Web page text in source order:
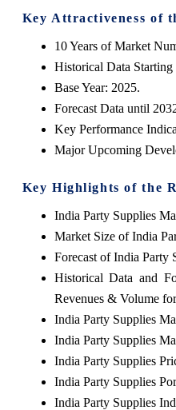
Key Attractiveness of
10 Years of Market
Historical Data
Base Year: 2025.
Forecast Data until
Key Performance
Major Upcoming
Key Highlights of the
India Party Supplies
Market Size of India
Forecast of India Party
Historical Data and
Revenues & Volume
India Party Supplies
India Party Supplies
India Party Supplies
India Party Supplies
India Party Supplies